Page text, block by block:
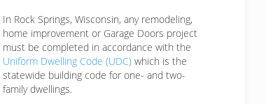
In Rock Springs, Wisconsin, any remodeling,
home improvement or Garage Doors project
must be completed in accordance with the
Uniform Dwelling Code (UDC) which is the
statewide building code for one- and two-
family dwellings.